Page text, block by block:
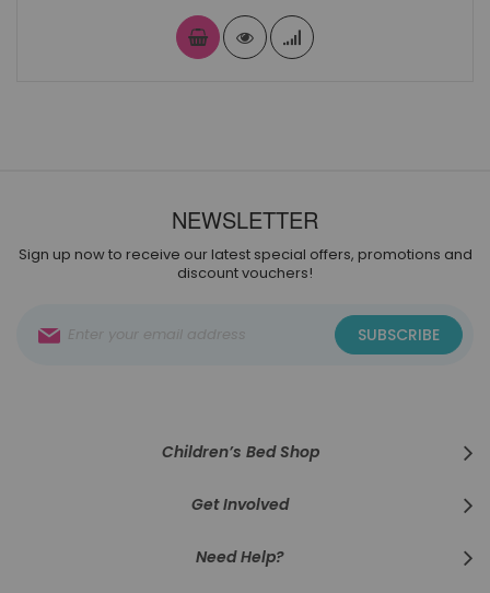
NEWSLETTER
Sign up now to receive our latest special offers, promotions and
discount vouchers!
Up
SUBSCRIBE
Children’s Bed Shop
Get Involved
Need Help?